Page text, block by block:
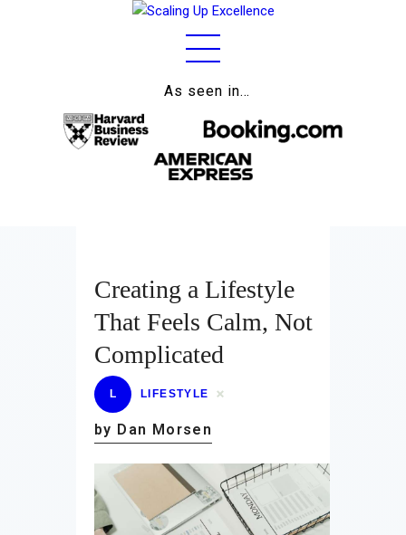
As seen in…
About
Lifestyle
Wellness
Contact
Creating a Lifestyle
That Feels Calm, Not
Complicated
L LIFESTYLE
by Dan Morsen